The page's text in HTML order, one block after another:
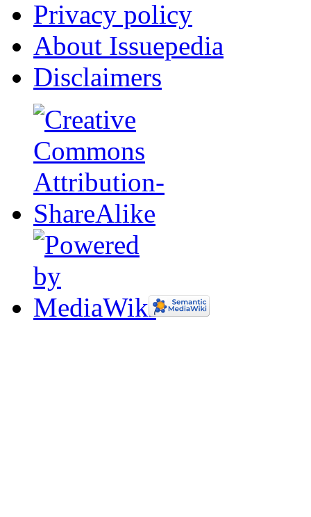
Privacy policy
About Issuepedia
Disclaimers